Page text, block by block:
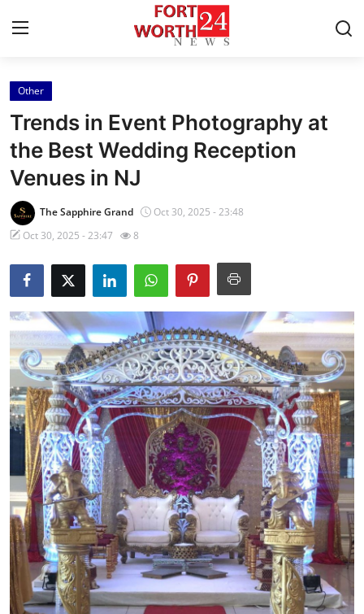
Home
Contact
Press Release
Privacy Policy
About
Submit Press Release
Health
Guest Posting
Advertise with US
Crypto
Business
Finance
Other
Trends in Event Photography at
the Best Wedding Reception
Venues in NJ
The Sapphire Grand
Oct 30, 2025 - 23:48
Oct 30, 2025 - 23:47
8